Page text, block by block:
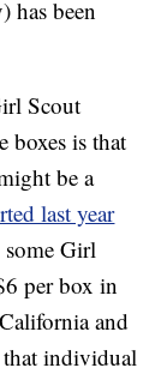
has been
Scout
boxes is that
be a
last year
Girl
per box in
and
individual